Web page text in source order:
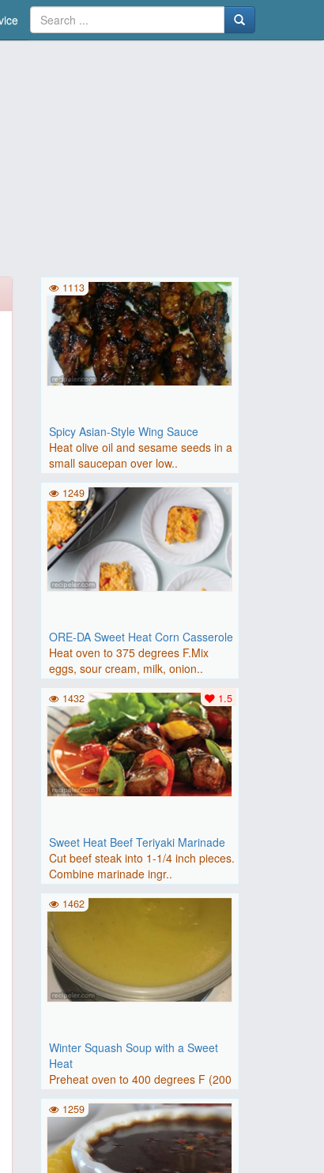
Spicy Asian-Style Wing Sauce
Heat olive oil and sesame seeds in a
small saucepan over low..
1113
ORE-DA Sweet Heat Corn Casserole
Heat oven to 375 degrees F.Mix
eggs, sour cream, milk, onion..
1249
Sweet Heat Beef Teriyaki Marinade
Cut beef steak into 1-1/4 inch pieces.
Combine marinade ingr..
1.5
1432
Winter Squash Soup with a Sweet
Heat
Preheat oven to 400 degrees F (200
degrees C).Place squash, ..
1462
1259